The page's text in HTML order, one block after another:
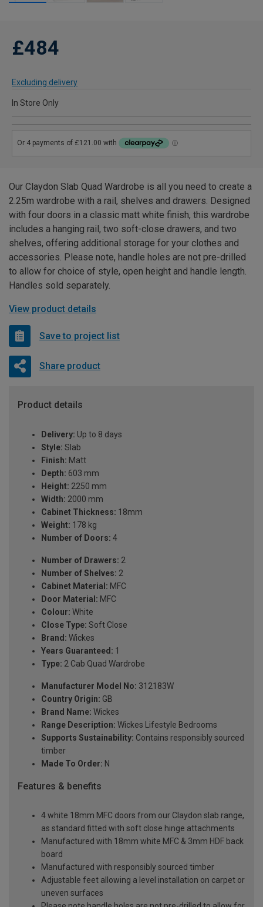
£484
Excluding delivery
In Store Only
Our Claydon Slab Quad Wardrobe is all you need to create a
2.25m wardrobe with a rail, shelves and drawers. Designed
with four doors in a classic matt white finish, this wardrobe
includes a hanging rail, two soft-close drawers, and two
shelves, offering additional storage for your clothes and
accessories. Please note, handle holes are not pre-drilled
to allow for choice of style, open height and handle length.
Handles sold separately.
View product details
Save to project list
Share product
Product details
Delivery: Up to 8 days
Style: Slab
Finish: Matt
Depth: 603 mm
Height: 2250 mm
Width: 2000 mm
Cabinet Thickness: 18mm
Weight: 178 kg
Number of Doors: 4
Number of Drawers: 2
Number of Shelves: 2
Cabinet Material: MFC
Door Material: MFC
Colour: White
Close Type: Soft Close
Brand: Wickes
Years Guaranteed: 1
Type: 2 Cab Quad Wardrobe
Manufacturer Model No: 312183W
Country Origin: GB
Brand Name: Wickes
Range Description: Wickes Lifestyle Bedrooms
Supports Sustainability: Contains responsibly sourced
timber
Made To Order: N
Features & benefits
4 white 18mm MFC doors from our Claydon slab range,
as standard fitted with soft close hinge attachments
Manufactured with 18mm white MFC & 3mm HDF back
board
Manufactured with responsibly sourced timber
Adjustable feet allowing a level installation on carpet or
uneven surfaces